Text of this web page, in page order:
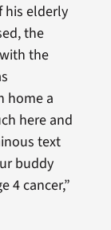
his elderly
the
the
home a
here and
text
buddy
4 cancer,”